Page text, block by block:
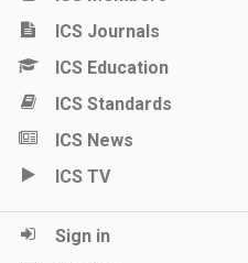
ICS Journals
ICS Education
ICS Standards
ICS News
ICS TV
Sign in